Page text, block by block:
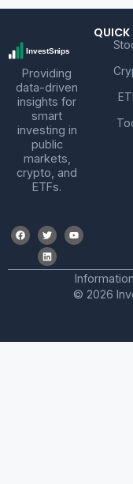
Providing
data-driven
insights for
smart
investing in
public
markets,
crypto, and
ETFs.
QUICK
© 2026